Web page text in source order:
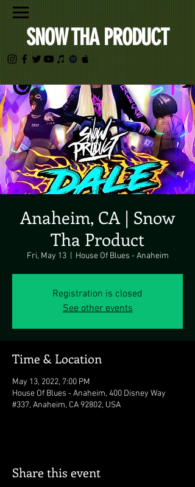
SNOW THA PRODUCT
Anaheim, CA | Snow
Tha Product
Fri, May 13
  |
House Of Blues - Anaheim
Registration is closed
See other events
Time & Location
May 13, 2022, 7:00 PM
House Of Blues - Anaheim, 400 Disney Way
#337, Anaheim, CA 92802, USA
Share this event